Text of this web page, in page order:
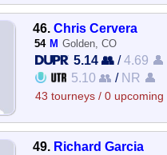
46. Chris Cervera
54 M Golden, CO
5.14 👥 /4.69 👤
5.10 👥 / NR 👤
43 tourneys / 0 upcoming
49. Richard Garcia